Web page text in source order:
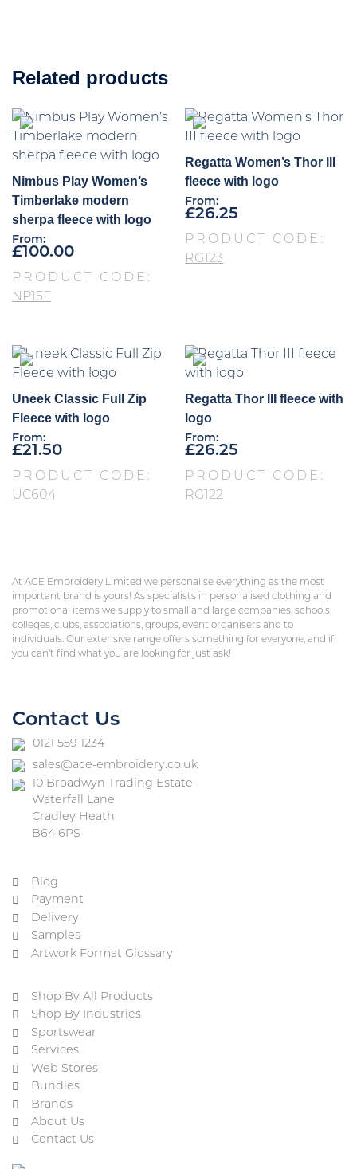
Related products
Nimbus Play Women’s
Timberlake modern
sherpa fleece with logo
From:
£100.00
PRODUCT CODE:
NP15F
Regatta Women’s Thor III
fleece with logo
From:
£26.25
PRODUCT CODE:
RG123
Uneek Classic Full Zip
Fleece with logo
From:
£21.50
PRODUCT CODE:
UC604
Regatta Thor III fleece with
logo
From:
£26.25
PRODUCT CODE:
RG122
At ACE Embroidery Limited we personalise everything as the most
important brand is yours! As specialists in personalised clothing and
promotional items we supply to small and large companies, schools,
colleges, clubs, associations, groups, event organisers and to
individuals. Our extensive range offers something for everyone, and if
you can’t find what you are looking for just ask!
Contact Us
0121 559 1234
sales@ace-embroidery.co.uk
10 Broadwyn Trading Estate
Waterfall Lane
Cradley Heath
B64 6PS
Blog
Payment
Delivery
Samples
Artwork Format Glossary
Shop By All Products
Shop By Industries
Sportswear
Services
Web Stores
Bundles
Brands
About Us
Contact Us